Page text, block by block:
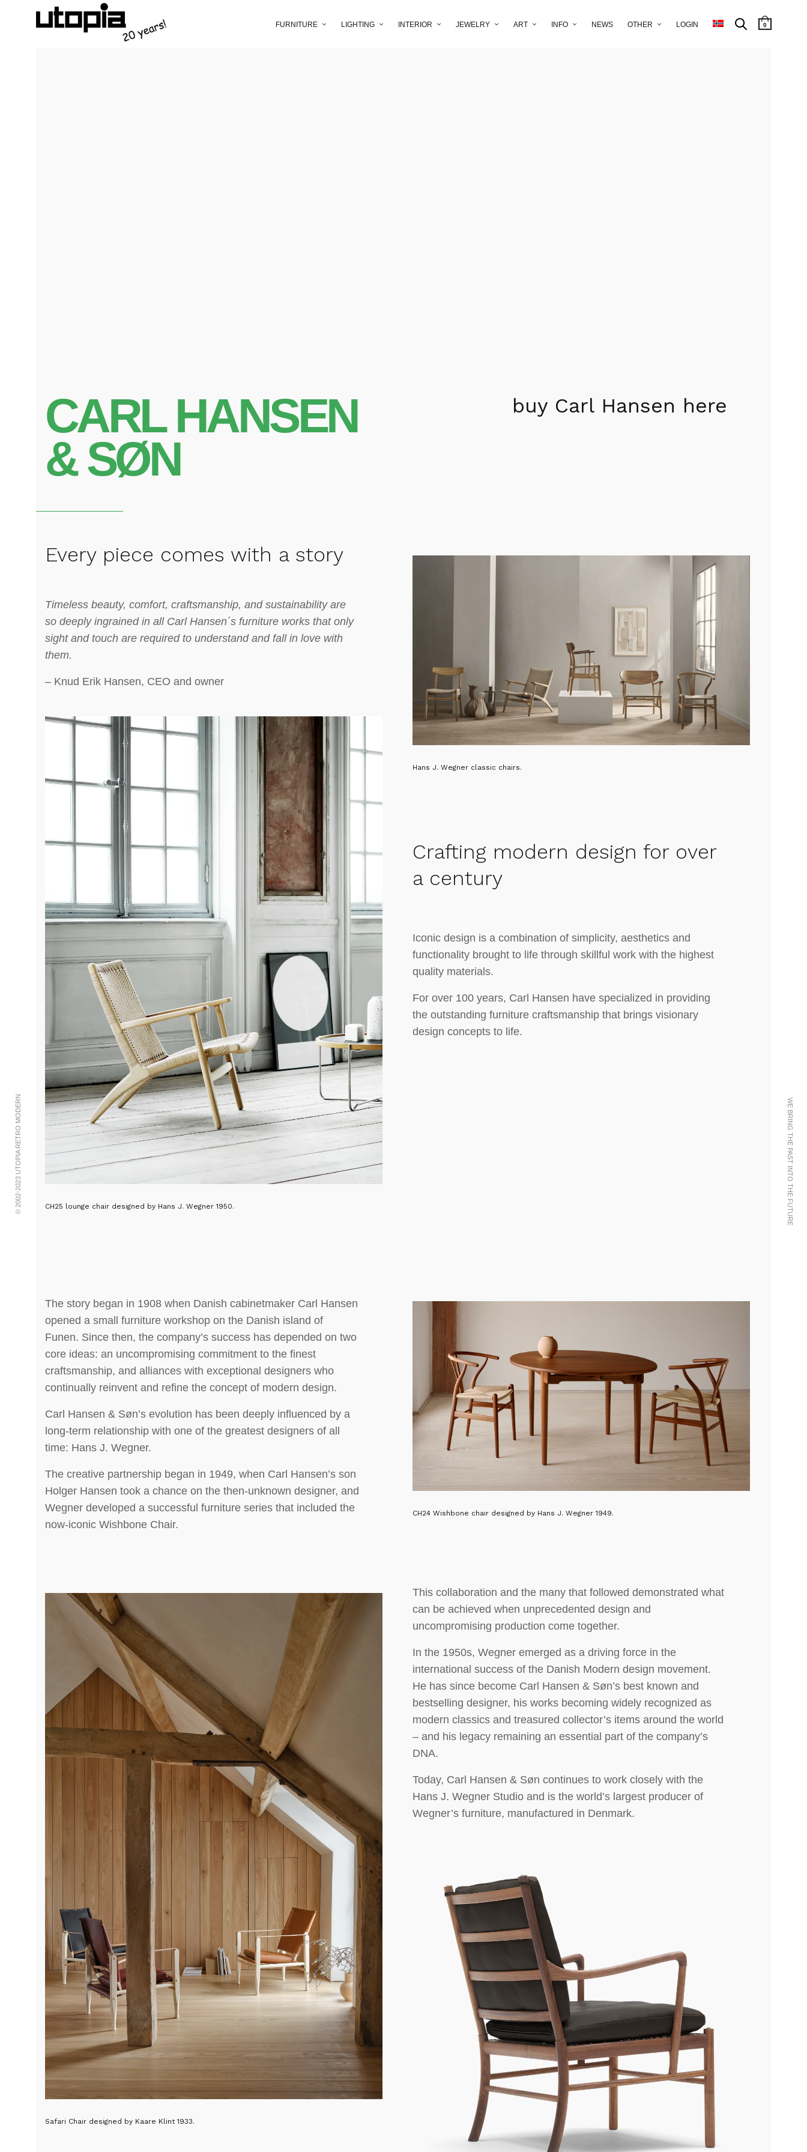
FURNITURE LIGHTING INTERIOR JEWELRY ART INFO NEWS OTHER LOGIN 0
© 2002-2023 UTOPIA RETRO MODERN WE BRING THE PAST INTO THE FUTURE
CARL HANSEN
& SØN
Every piece comes with a story
Timeless beauty, comfort, craftsmanship, and sustainability are
so deeply ingrained in all Carl Hansen´s furniture works that only
sight and touch are required to understand and fall in love with
them.
– Knud Erik Hansen, CEO and owner
CH25 lounge chair designed by Hans J. Wegner 1950.
buy Carl Hansen here
Hans J. Wegner classic chairs.
Crafting modern design for over
a century
Iconic design is a combination of simplicity, aesthetics and
functionality brought to life through skillful work with the highest
quality materials.
For over 100 years, Carl Hansen have specialized in providing
the outstanding furniture craftsmanship that brings visionary
design concepts to life.
The story began in 1908 when Danish cabinetmaker Carl Hansen
opened a small furniture workshop on the Danish island of
Funen. Since then, the company’s success has depended on two
core ideas: an uncompromising commitment to the finest
craftsmanship, and alliances with exceptional designers who
continually reinvent and refine the concept of modern design.
Carl Hansen & Søn’s evolution has been deeply influenced by a
long-term relationship with one of the greatest designers of all
time: Hans J. Wegner.
The creative partnership began in 1949, when Carl Hansen’s son
Holger Hansen took a chance on the then-unknown designer, and
Wegner developed a successful furniture series that included the
now-iconic Wishbone Chair.
Safari Chair designed by Kaare Klint 1933.
CH24 Wishbone chair designed by Hans J. Wegner 1949.
This collaboration and the many that followed demonstrated what
can be achieved when unprecedented design and
uncompromising production come together.
In the 1950s, Wegner emerged as a driving force in the
international success of the Danish Modern design movement.
He has since become Carl Hansen & Søn’s best known and
bestselling designer, his works becoming widely recognized as
modern classics and treasured collector’s items around the world
– and his legacy remaining an essential part of the company’s
DNA.
Today, Carl Hansen & Søn continues to work closely with the
Hans J. Wegner Studio and is the world’s largest producer of
Wegner’s furniture, manufactured in Denmark.